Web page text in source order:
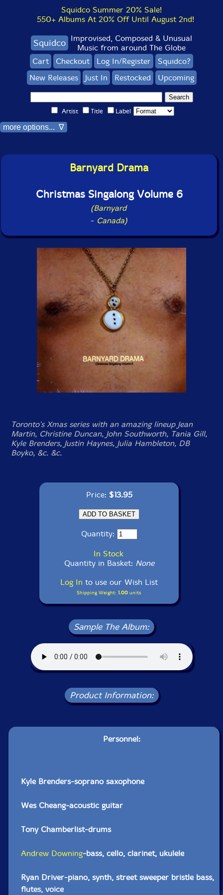
Squidco Summer 20% Sale!
550+ Albums At 20% Off Until August 2nd!
Squidco Improvised, Composed & Unusual
Music from around The Globe
Cart
Checkout Log In/Register
Squidco?
New Releases
Just In Restocked Upcoming
Artist Title Label
more options... ∇
Barnyard Drama
Christmas Singalong Volume 6
(Barnyard
- Canada)
Toronto's Xmas series with an amazing lineup Jean
Martin, Christine Duncan, John Southworth, Tania Gill,
Kyle Brenders, Justin Haynes, Julia Hambleton, DB
Boyko, &c. &c.
Price: $13.95
Quantity:
In Stock
Quantity in Basket: None
Log In to use our Wish List
Shipping Weight: 1.00 units
Sample The Album:
Product Information:
Personnel:
Kyle Brenders-soprano saxophone
Wes Cheang-acoustic guitar
Tony Chamberlist-drums
Andrew Downing-bass, cello, clarinet, ukulele
Ryan Driver-piano, synth, street sweeper bristle bass,
flutes, voice